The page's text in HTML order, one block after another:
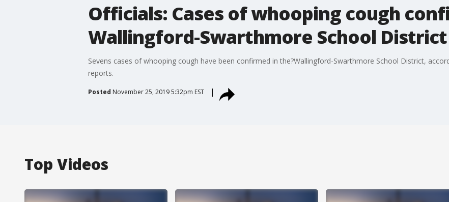
Officials: Cases of whooping cough
Wallingford-Swarthmore School District
Sevens cases of whooping cough have been confirmed in the?Wallingford-Swarthmore School District,
reports.
Posted November 25, 2019 5:32pm EST
Top Videos